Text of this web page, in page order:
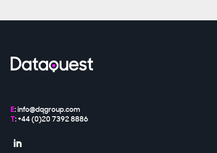
E:info@dqgroup.com
T: +44 (0)20 7392 8886
